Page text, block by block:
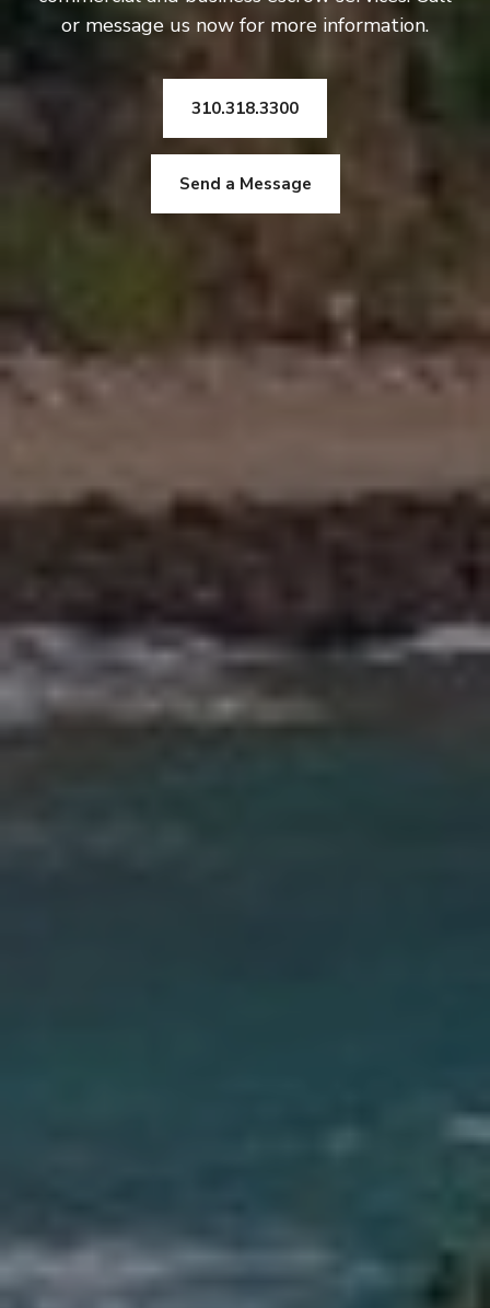
or message us now for more information.
310.318.3300
Send a Message